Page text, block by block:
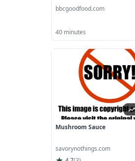
bbcgoodfood.com
40 minutes
Mushroom Sauce
savorynothings.com